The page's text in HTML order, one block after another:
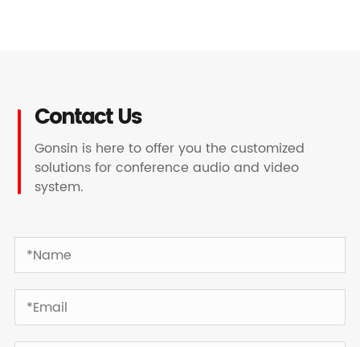
Contact Us
Gonsin is here to offer you the customized
solutions for conference audio and video
system.